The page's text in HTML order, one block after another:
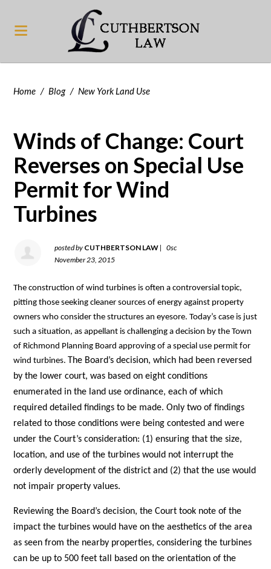
Home / Blog / New York Land Use
Winds of Change: Court
Reverses on Special Use
Permit for Wind
Turbines
posted by CUTHBERTSON LAW |
0sc
November 23, 2015
The construction of wind turbines is often a controversial topic,
pitting those seeking cleaner sources of energy against property
owners who consider the structures an eyesore. Today’s case is just
such a situation, as appellant is challenging a decision by the Town
of Richmond Planning Board approving of a special use permit for
wind turbines. The Board’s decision, which had been reversed
by the lower court, was based on eight conditions
enumerated in the land use ordinance, each of which
required detailed findings to be made. Only two of findings
related to those conditions were being contested and were
under the Court’s consideration: (1) ensuring that the size,
location, and use of the turbines would not interrupt the
orderly development of the district and (2) that the use would
not impair property values.
Reviewing the Board’s decision, the Court took note of the
impact the turbines would have on the aesthetics of the area
as seen from the nearby properties, considering the turbines
can be up to 500 feet tall based on the orientation of the